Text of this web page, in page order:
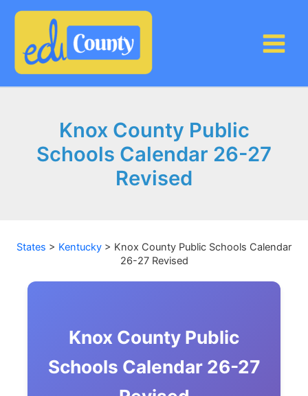
Knox County Public
Schools Calendar 26-27
Revised
States > Kentucky > Knox County Public Schools Calendar
26-27 Revised
Knox County Public
Schools Calendar 26-27